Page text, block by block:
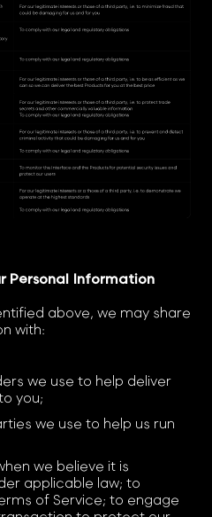
Personal Information
above, we may share
with:
we use to help deliver
you;
we use to help us run
we believe it is
applicable law; to
of Service; to engage